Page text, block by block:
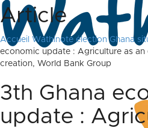
Article
Accueil Wathinote élection Ghana
economic update : Agriculture as
creation, World Bank Group
3th Ghana
update :